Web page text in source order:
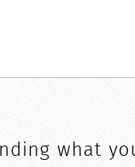
what